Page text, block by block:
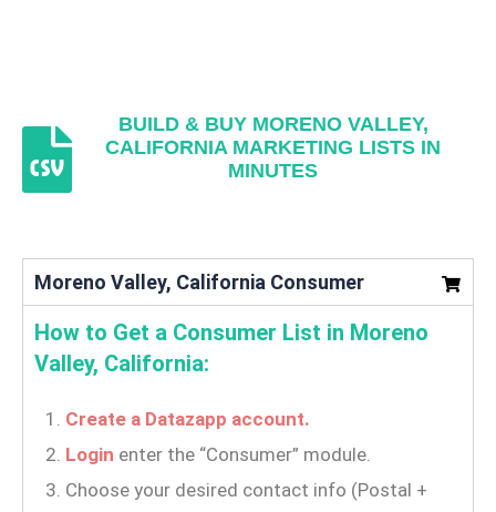
BUILD & BUY MORENO VALLEY,
CALIFORNIA MARKETING LISTS IN
MINUTES
Moreno Valley, California Consumer
How to Get a Consumer List in Moreno
Valley, California:
Create a Datazapp account.
Login enter the “Consumer” module.
Choose your desired contact info (Postal +